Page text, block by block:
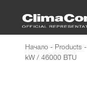
Начало - Products -
kW / 46000 BTU